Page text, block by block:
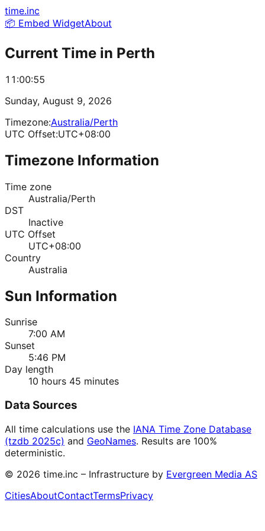
time.inc
📦 Embed WidgetAbout
Current Time in Perth
11:00:55
Sunday, August 9, 2026
Timezone:Australia/Perth
UTC Offset:UTC+08:00
Timezone Information
Time zone
Australia/Perth
DST
Inactive
UTC Offset
UTC+08:00
Country
Australia
Sun Information
Sunrise
7:00 AM
Sunset
5:46 PM
Day length
10 hours 45 minutes
Data Sources
All time calculations use the IANA Time Zone Database
(tzdb 2025c) and GeoNames. Results are 100%
deterministic.
© 2026 time.inc – Infrastructure by Evergreen Media AS
CitiesAboutContactTermsPrivacy